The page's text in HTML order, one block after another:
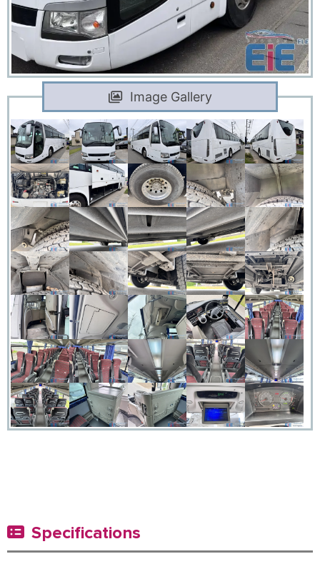
Image Gallery
Specifications